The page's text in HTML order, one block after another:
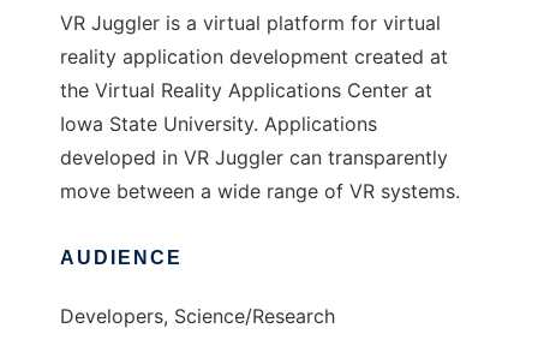
VR Juggler is a virtual platform for virtual
reality application development created at
the Virtual Reality Applications Center at
Iowa State University. Applications
developed in VR Juggler can transparently
move between a wide range of VR systems.
AUDIENCE
Developers, Science/Research